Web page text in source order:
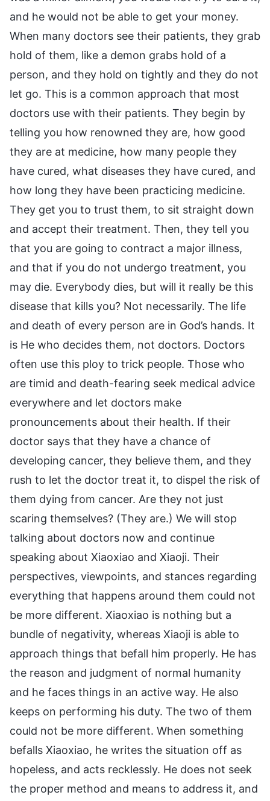
and he would not be able to get your money.
When many doctors see their patients, they grab
hold of them, like a demon grabs hold of a
person, and they hold on tightly and they do not
let go. This is a common approach that most
doctors use with their patients. They begin by
telling you how renowned they are, how good
they are at medicine, how many people they
have cured, what diseases they have cured, and
how long they have been practicing medicine.
They get you to trust them, to sit straight down
and accept their treatment. Then, they tell you
that you are going to contract a major illness,
and that if you do not undergo treatment, you
may die. Everybody dies, but will it really be this
disease that kills you? Not necessarily. The life
and death of every person are in God’s hands. It
is He who decides them, not doctors. Doctors
often use this ploy to trick people. Those who
are timid and death-fearing seek medical advice
everywhere and let doctors make
pronouncements about their health. If their
doctor says that they have a chance of
developing cancer, they believe them, and they
rush to let the doctor treat it, to dispel the risk of
them dying from cancer. Are they not just
scaring themselves? (They are.) We will stop
talking about doctors now and continue
speaking about Xiaoxiao and Xiaoji. Their
perspectives, viewpoints, and stances regarding
everything that happens around them could not
be more different. Xiaoxiao is nothing but a
bundle of negativity, whereas Xiaoji is able to
approach things that befall him properly. He has
the reason and judgment of normal humanity
and he faces things in an active way. He also
keeps on performing his duty. The two of them
could not be more different. When something
befalls Xiaoxiao, he writes the situation off as
hopeless, and acts recklessly. He does not seek
the proper method and means to address it, and